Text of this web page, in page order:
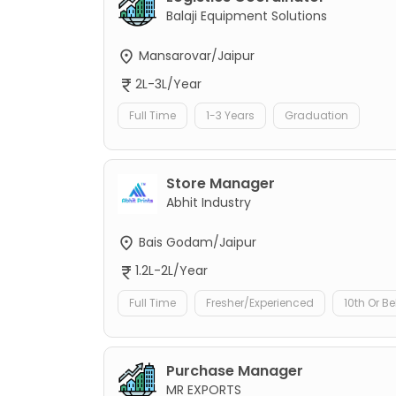
Balaji Equipment Solutions
Mansarovar/Jaipur
2L-3L/Year
Full Time 1-3 Years Graduation
Store Manager
Abhit Industry
Bais Godam/Jaipur
1.2L-2L/Year
Full Time Fresher/Experienced 10th Or
Purchase Manager
MR EXPORTS